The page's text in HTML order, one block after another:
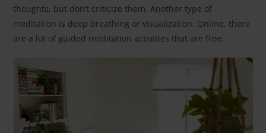
thoughts, but don’t criticize them. Another type of
meditation is deep breathing or visualization. Online, there
are a lot of guided meditation activities that are free.